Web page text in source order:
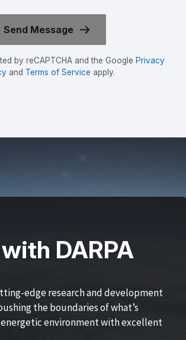
by reCAPTCHA and the Google Privacy
and Terms of Service apply.
DARPA
edge research and development
the boundaries of what’s
energetic environment with excellent